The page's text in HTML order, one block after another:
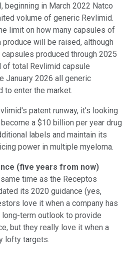
beginning in March 2022 Natco
volume of generic Revlimid.
limit on how many capsules of
will be raised, although
produced through 2025
total Revlimid capsule
January 2026 all generic
enter the market.
patent runway, it's looking
a $10 billion per year drug
labels and maintain its
power in multiple myeloma.
(five years from now)
time as the Receptos
its 2020 guidance (yes,
love it when a company has
term outlook to provide
but they really love it when a
lofty targets.